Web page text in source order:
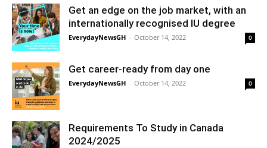
Get an edge on the job market, with an
internationally recognised IU degree
EverydayNewsGH - October 14, 2022 0
Get career-ready from day one
EverydayNewsGH - October 14, 2022 0
Requirements To Study in Canada
2024/2025